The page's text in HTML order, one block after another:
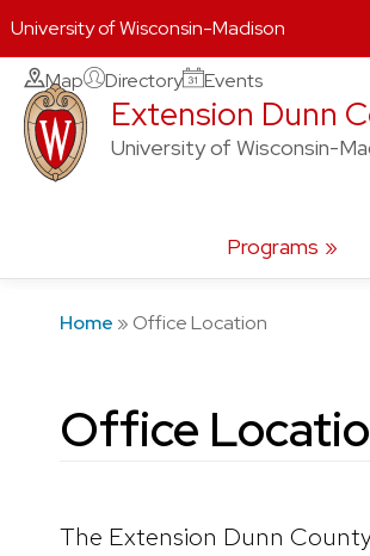
Skip
content
Map Directory Events
Extension Dunn
University of Wisconsin-
Programs
Home » Office Location
Office
The Extension Dunn
University of Wisconsin-Madison